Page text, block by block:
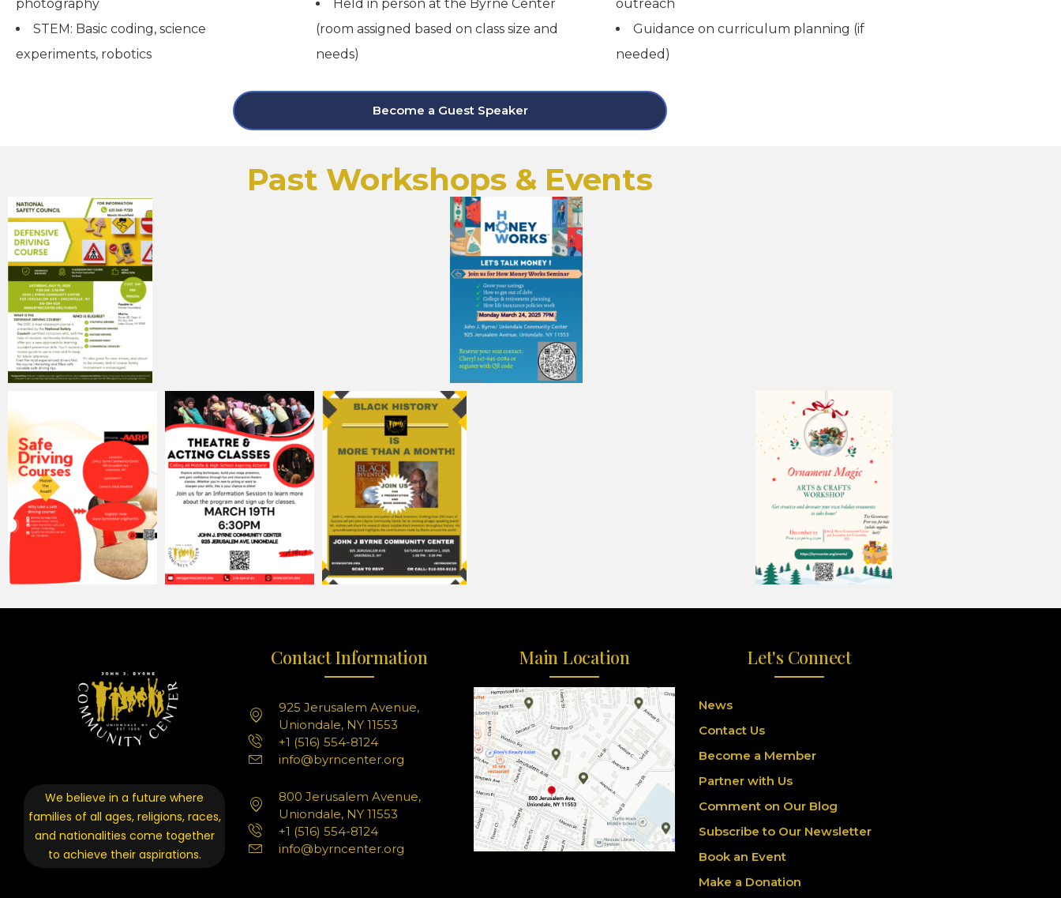
photography
STEM: Basic coding, science
experiments, robotics
Held in person at the Byrne Center
(room assigned based on class size and
needs)
outreach
Guidance on curriculum planning (if
needed)
Become a Guest Speaker
Past Workshops & Events
We believe in a future where
families of all ages, religions, races,
and nationalities come together
to achieve their aspirations.
Contact Information
925 Jerusalem Avenue,
Uniondale, NY 11553
+1 (516) 554-8124
info@byrncenter.org
800 Jerusalem Avenue,
Uniondale, NY 11553
+1 (516) 554-8124
info@byrncenter.org
Main Location Let's Connect
News
Contact Us
Become a Member
Partner with Us
Comment on Our Blog
Subscribe to Our Newsletter
Book an Event
Make a Donation